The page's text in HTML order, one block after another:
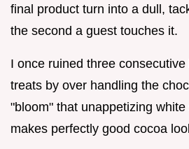
final product turn into a dull,
the second a guest touches it.
I once ruined three
treats by over handling the
"bloom" that unappetizing
makes perfectly good cocoa